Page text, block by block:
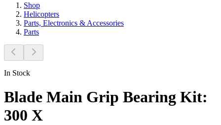
Shop
Helicopters
Parts, Electronics & Accessories
Parts
In Stock
Blade Main Grip Bearing Kit:
300 X